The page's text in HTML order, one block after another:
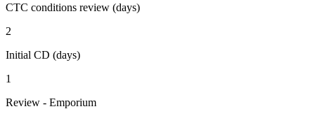
CTC conditions review (days)
2
Initial CD (days)
1
Review - Emporium